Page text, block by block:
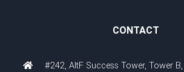
CONTACT
#242, AltF Success Tower, Tower